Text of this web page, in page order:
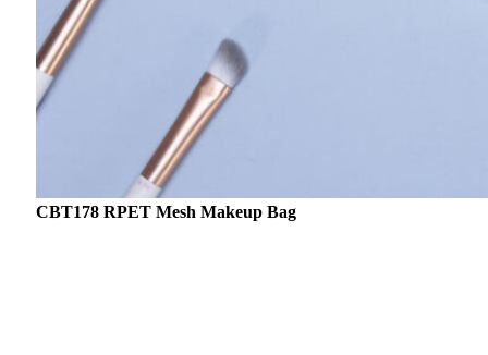
CBT178 RPET Mesh Makeup Bag